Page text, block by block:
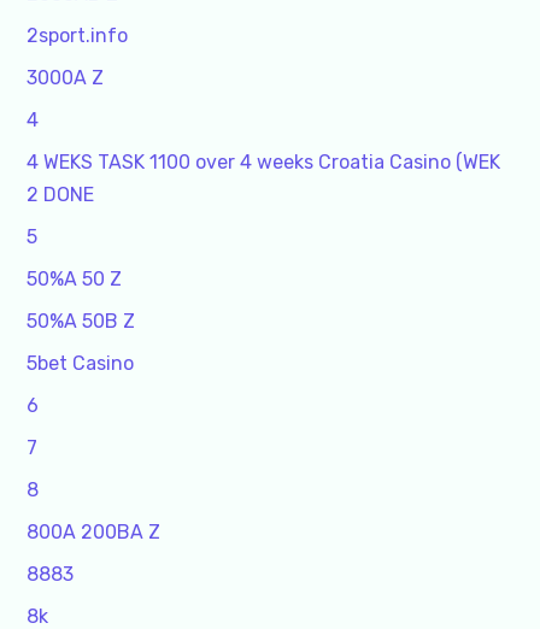
2sport.info
3000A Z
4
4 WEKS TASK 1100 over 4 weeks Croatia Casino (WEK
2 DONE
5
50%A 50 Z
50%A 50B Z
5bet Casino
6
7
8
800A 200BA Z
8883
8k